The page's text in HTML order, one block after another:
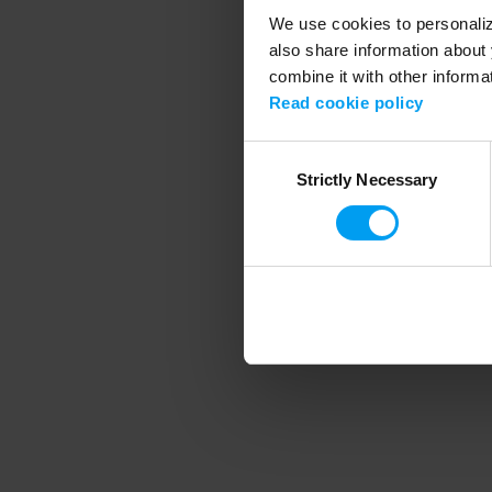
We use cookies to
also share information
combine it with other
Read cookie policy
SelectionStrictly Necessary
Application